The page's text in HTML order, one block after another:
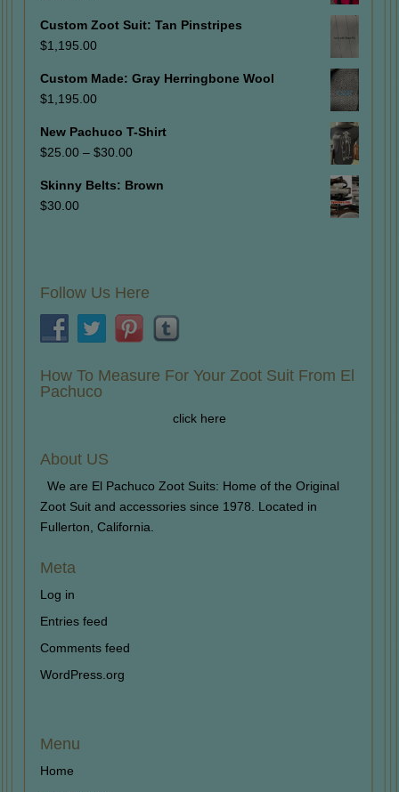
Custom Zoot Suit: Tan Pinstripes
$1,195.00
Custom Made: Gray Herringbone Wool
$1,195.00
New Pachuco T-Shirt
$25.00 – $30.00Price
$25.00
Skinny Belts: Brown
$30.00
Follow Us Here
How To Measure For Your Zoot Suit From El
Pachuco
click here
About US
We are El Pachuco Zoot Suits: Home of the Original
Zoot Suit and accessories since 1978. Located in
Fullerton, California.
Meta
Log in
Entries feed
Comments feed
WordPress.org
Menu
Home